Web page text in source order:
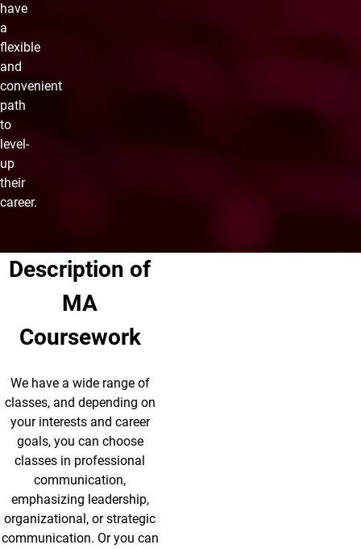
have
a
flexible
and
convenient
path
to
level-
up
their
career.
Description of
MA
Coursework
We have a wide range of
classes, and depending on
your interests and career
goals, you can choose
classes in professional
communication,
emphasizing leadership,
organizational, or strategic
communication. Or you can